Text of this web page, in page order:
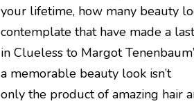
your lifetime, how many beauty
contemplate that have made a
in Clueless to Margot
a memorable beauty look isn’t
only the product of amazing hair